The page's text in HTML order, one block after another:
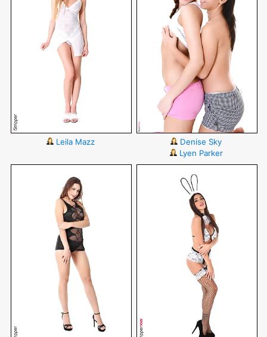
Leila Mazz
Denise Sky
Lyen Parker